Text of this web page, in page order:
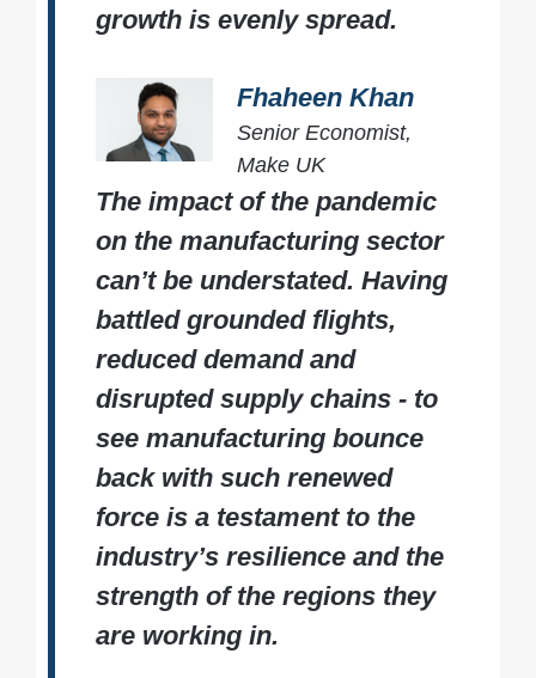
growth is evenly spread.
Fhaheen Khan
Senior Economist,
Make UK
The impact of the pandemic
on the manufacturing sector
can’t be understated. Having
battled grounded flights,
reduced demand and
disrupted supply chains - to
see manufacturing bounce
back with such renewed
force is a testament to the
industry’s resilience and the
strength of the regions they
are working in.